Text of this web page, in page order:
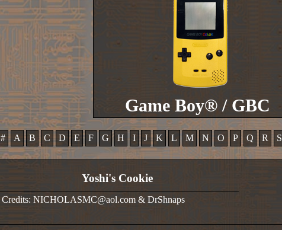
Game Boy® / GBC
# A B C D E F G H I J K L M N O P Q R S
Yoshi's Cookie
Credits: NICHOLASMC@aol.com & DrShnaps